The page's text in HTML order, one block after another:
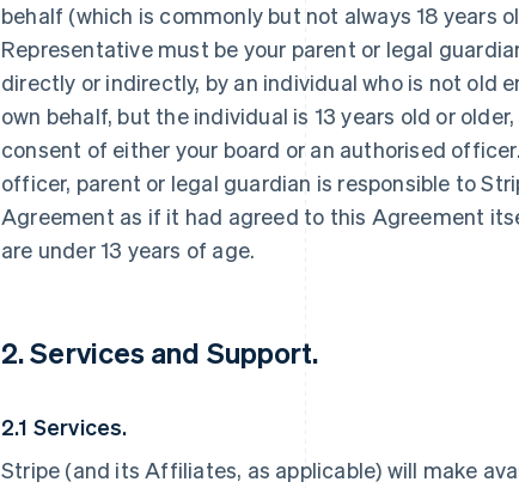
behalf (which is commonly but not always 18 years
Representative must be your parent or legal
directly or indirectly, by an individual who is not old
own behalf, but the individual is 13 years old or
consent of either your board or an authorised
officer, parent or legal guardian is responsible to
Agreement as if it had agreed to this Agreement
are under 13 years of age.
2. Services and Support.
2.1 Services.
Stripe (and its Affiliates, as applicable) will make